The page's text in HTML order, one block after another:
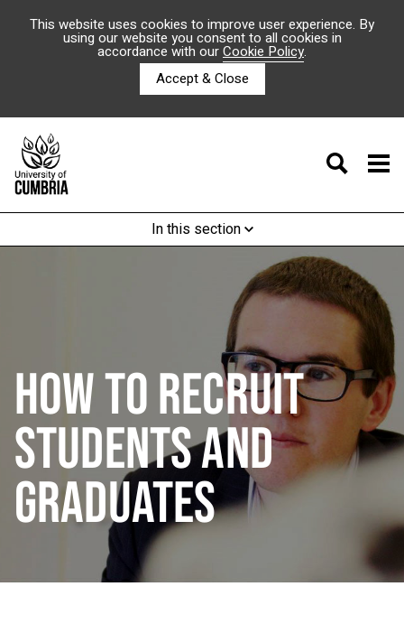
This website uses cookies to improve user experience. By
using our website you consent to all cookies in
accordance with ourCookie Policy.
Accept & Close
In this section
HOW TO RECRUIT
STUDENTS AND
GRADUATES